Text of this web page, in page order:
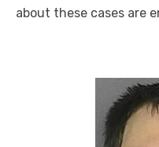
about these cases are